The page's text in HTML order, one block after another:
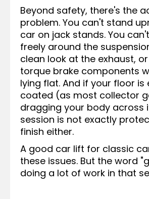
Beyond safety, there's the
problem. You can't stand
car on jack stands. You
freely around the
clean look at the exhaust,
torque brake components
lying flat. And if your floor is
coated (as most collector
dragging your body across
session is not exactly
finish either.
A good car lift for classic
these issues. But the word
doing a lot of work in that